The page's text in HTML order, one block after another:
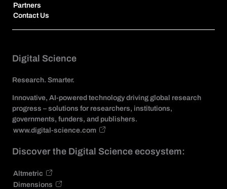
Partners
Contact Us
Digital Science
Research. Smarter.
Innovative, AI-powered technology driving global research
progress – solutions for researchers, institutions,
governments, funders, and publishers.
www.digital-science.com
Discover the Digital Science ecosystem:
Altmetric
Dimensions